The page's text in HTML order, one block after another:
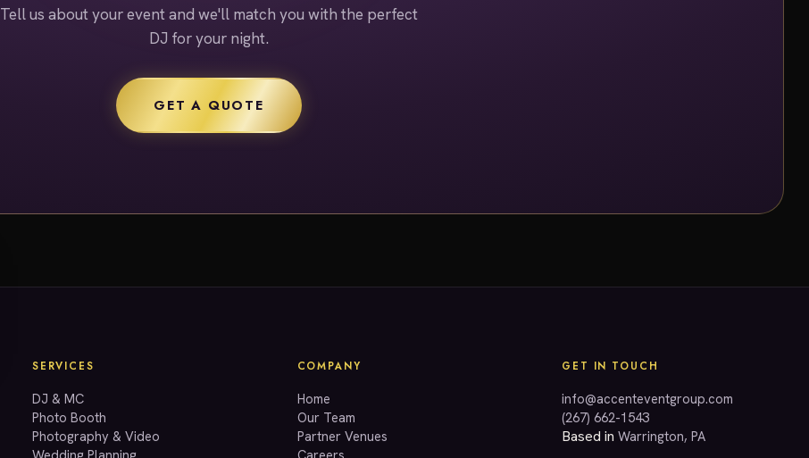
Tell us about your event and we'll match you with the perfect
DJ for your night.
GET A QUOTE
SERVICES
DJ & MC
Photo Booth
Photography & Video
COMPANY
Home
Our Team
Partner Venues
GET IN TOUCH
info@accenteventgroup.com
(267) 662-1543
Based inWarrington, PA